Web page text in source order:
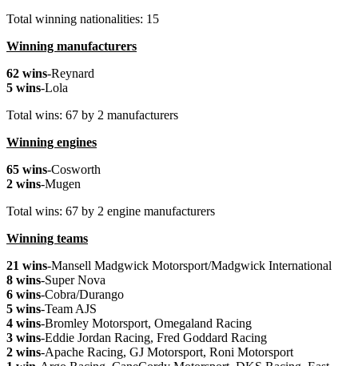
Total winning nationalities: 15
Winning manufacturers
62 wins-Reynard
5 wins-Lola
Total wins: 67 by 2 manufacturers
Winning engines
65 wins-Cosworth
2 wins-Mugen
Total wins: 67 by 2 engine manufacturers
Winning teams
21 wins-Mansell Madgwick Motorsport/Madgwick International
8 wins-Super Nova
6 wins-Cobra/Durango
5 wins-Team AJS
4 wins-Bromley Motorsport, Omegaland Racing
3 wins-Eddie Jordan Racing, Fred Goddard Racing
2 wins-Apache Racing, GJ Motorsport, Roni Motorsport